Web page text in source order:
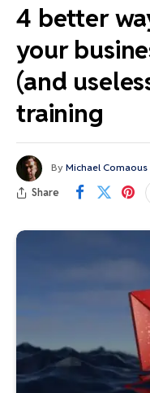
4 better
your
(and
training
By Michael Comaous
Share